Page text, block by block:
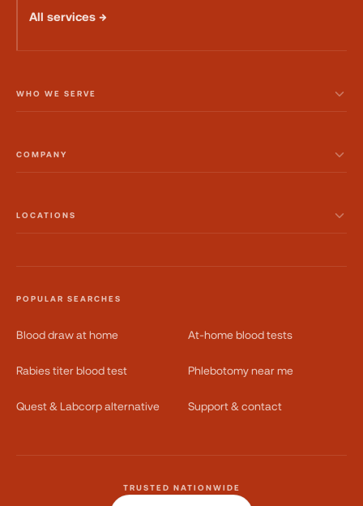
All services →
WHO WE SERVE
COMPANY
LOCATIONS
POPULAR SEARCHES
Blood draw at home At-home blood tests
Rabies titer blood test Phlebotomy near me
Quest & Labcorp alternative Support & contact
TRUSTED NATIONWIDE